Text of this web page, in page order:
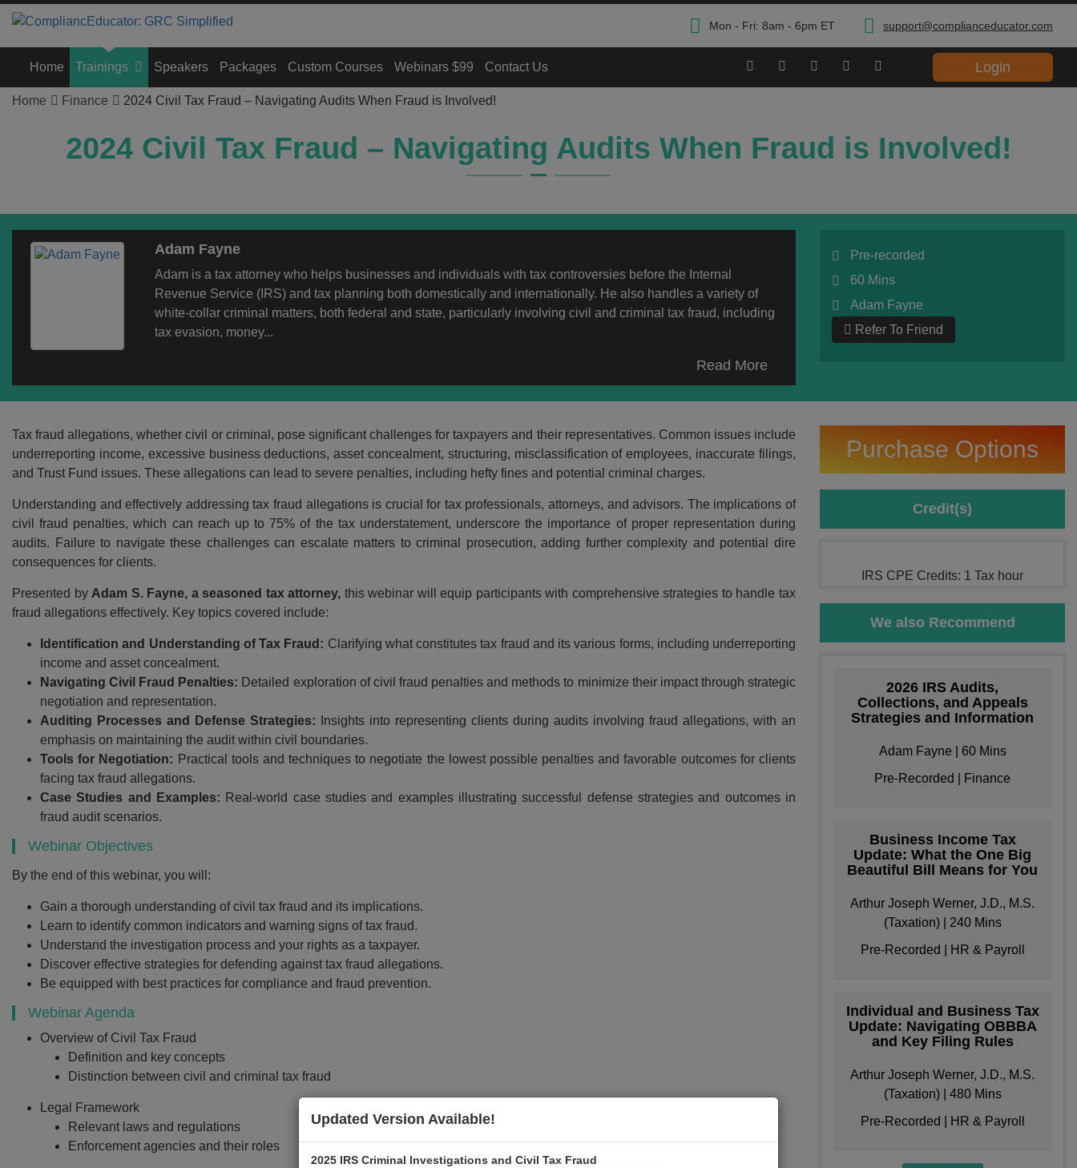
Mon - Fri: 8am - 6pm ET support@complianceducator.com
Home Trainings Speakers Packages Custom Courses Webinars $99 Contact Us Login
Home Finance 2024 Civil Tax Fraud – Navigating Audits When Fraud is Involved!
2024 Civil Tax Fraud – Navigating Audits When Fraud is Involved!
Adam Fayne
Adam is a tax attorney who helps businesses and individuals with tax controversies before the Internal
Revenue Service (IRS) and tax planning both domestically and internationally. He also handles a variety of
white-collar criminal matters, both federal and state, particularly involving civil and criminal tax fraud, including
tax evasion, money...
Read More
Pre-recorded
60 Mins
Adam Fayne
Refer To Friend
Tax fraud allegations, whether civil or criminal, pose significant challenges for taxpayers and their representatives. Common issues include
underreporting income, excessive business deductions, asset concealment, structuring, misclassification of employees, inaccurate filings,
and Trust Fund issues. These allegations can lead to severe penalties, including hefty fines and potential criminal charges.
Understanding and effectively addressing tax fraud allegations is crucial for tax professionals, attorneys, and advisors. The implications of
civil fraud penalties, which can reach up to 75% of the tax understatement, underscore the importance of proper representation during
audits. Failure to navigate these challenges can escalate matters to criminal prosecution, adding further complexity and potential dire
consequences for clients.
Presented by Adam S. Fayne, a seasoned tax attorney, this webinar will equip participants with comprehensive strategies to handle tax
fraud allegations effectively. Key topics covered include:
Identification and Understanding of Tax Fraud: Clarifying what constitutes tax fraud and its various forms, including underreporting
income and asset concealment.
Navigating Civil Fraud Penalties: Detailed exploration of civil fraud penalties and methods to minimize their impact through strategic
negotiation and representation.
Auditing Processes and Defense Strategies: Insights into representing clients during audits involving fraud allegations, with an
emphasis on maintaining the audit within civil boundaries.
Tools for Negotiation: Practical tools and techniques to negotiate the lowest possible penalties and favorable outcomes for clients
facing tax fraud allegations.
Case Studies and Examples: Real-world case studies and examples illustrating successful defense strategies and outcomes in
fraud audit scenarios.
Webinar Objectives
By the end of this webinar, you will:
Gain a thorough understanding of civil tax fraud and its implications.
Learn to identify common indicators and warning signs of tax fraud.
Understand the investigation process and your rights as a taxpayer.
Discover effective strategies for defending against tax fraud allegations.
Be equipped with best practices for compliance and fraud prevention.
Webinar Agenda
Overview of Civil Tax Fraud
Definition and key concepts
Distinction between civil and criminal tax fraud
Legal Framework
Relevant laws and regulations
Enforcement agencies and their roles
Purchase Options
Recommended:
Webinar Recording +
PDF Transcript
Credit(s)
IRS CPE Credits: 1 Tax hour
We also Recommend
2026 IRS Audits,
Collections, and Appeals
Strategies and Information
Adam Fayne | 60 Mins
Pre-Recorded | Finance
Business Income Tax
Update: What the One Big
Beautiful Bill Means for You
Arthur Joseph Werner, J.D., M.S.
(Taxation) | 240 Mins
Pre-Recorded | HR & Payroll
Individual and Business Tax
Update: Navigating OBBBA
and Key Filing Rules
Arthur Joseph Werner, J.D., M.S.
(Taxation) | 480 Mins
Pre-Recorded | HR & Payroll
Updated Version Available!
2025 IRS Criminal Investigations and Civil Tax Fraud